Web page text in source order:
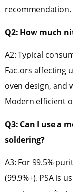
recommendation.
Q2: How much
A2: Typical
Factors affecting
oven design, and
Modern efficient
Q3: Can I use a
soldering?
A3: For 99.5%
(99.9%+), PSA is